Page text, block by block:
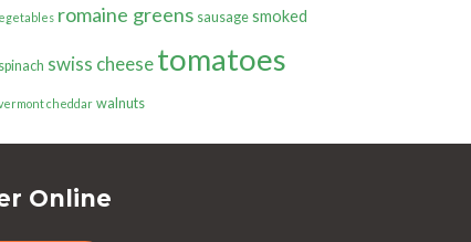
romaine greens sausage smoked
spinach swiss cheese tomatoes
cheddar walnuts
Online